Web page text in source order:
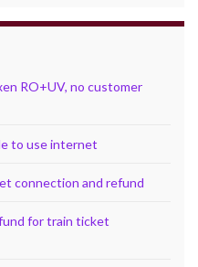
RO+UV, no customer
to use internet
connection and refund
for train ticket